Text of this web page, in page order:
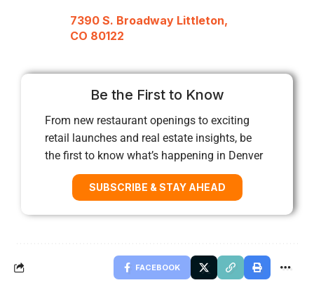
7390 S. Broadway Littleton,
CO 80122
Be the First to Know
From new restaurant openings to exciting
retail launches and real estate insights, be
the first to know what’s happening in Denver
SUBSCRIBE & STAY AHEAD
FACEBOOK